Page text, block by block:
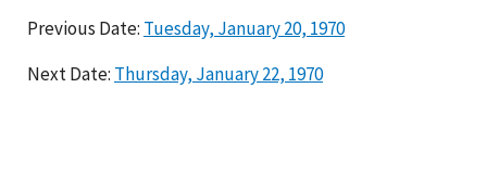
Previous Date: Tuesday, January 20, 1970
Next Date: Thursday, January 22, 1970